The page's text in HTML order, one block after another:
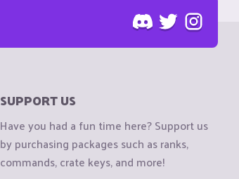
SUPPORT US
Have you had a fun time here? Support us
by purchasing packages such as ranks,
commands, crate keys, and more!